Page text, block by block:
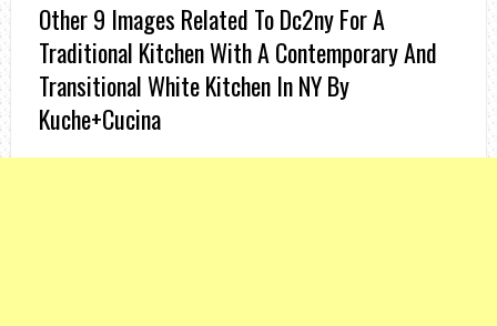
Other 9 Images Related To Dc2ny For A
Traditional Kitchen With A Contemporary And
Transitional White Kitchen In NY By
Kuche+Cucina